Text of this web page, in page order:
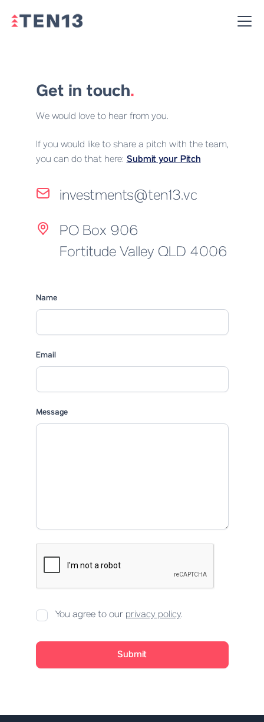
Get in touch.
We would love to hear from you.
If you would like to share a pitch with the team,
you can do that here:Submit your Pitch
investments@ten13.vc
PO Box 906
Fortitude Valley QLD 4006
Name
Email
Message
You agree to our privacy policy.